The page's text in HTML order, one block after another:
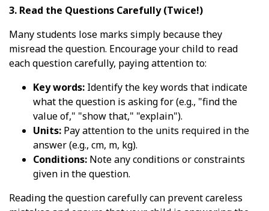
3. Read the Questions Carefully (Twice!)
Many students lose marks simply because they
misread the question. Encourage your child to read
each question carefully, paying attention to:
Key words: Identify the key words that indicate
what the question is asking for (e.g., "find the
value of," "show that," "explain").
Units: Pay attention to the units required in the
answer (e.g., cm, m, kg).
Conditions: Note any conditions or constraints
given in the question.
Reading the question carefully can prevent careless